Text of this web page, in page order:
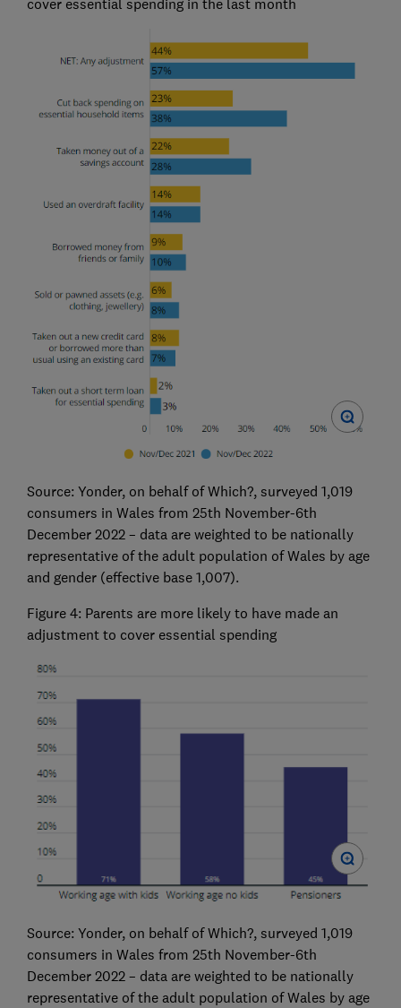
cover essential spending in the last month
Source: Yonder, on behalf of Which?, surveyed 1,019
consumers in Wales from 25th November-6th
December 2022 – data are weighted to be nationally
representative of the adult population of Wales by age
and gender (effective base 1,007).
Figure 4: Parents are more likely to have made an
adjustment to cover essential spending
Source: Yonder, on behalf of Which?, surveyed 1,019
consumers in Wales from 25th November-6th
December 2022 – data are weighted to be nationally
representative of the adult population of Wales by age